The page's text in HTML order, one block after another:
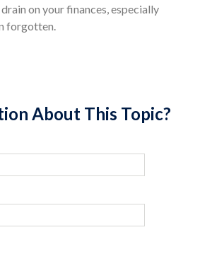
drain on your finances, especially
forgotten.
About This Topic?